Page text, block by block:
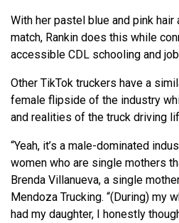
With her pastel blue and pink
match, Rankin does this while
accessible CDL schooling and
Other TikTok truckers have a
female flipside of the industry
and realities of the truck driving
“Yeah, it’s a male-dominated
women who are single mothers
Brenda Villanueva, a single
Mendoza Trucking. “(During) my
had my daughter, I honestly